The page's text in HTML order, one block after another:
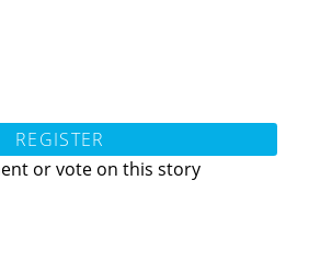
REGISTER
or vote on this story